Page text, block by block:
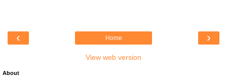
‹ ›
Home
View web version
About